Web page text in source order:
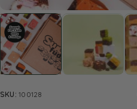
SKU:100128